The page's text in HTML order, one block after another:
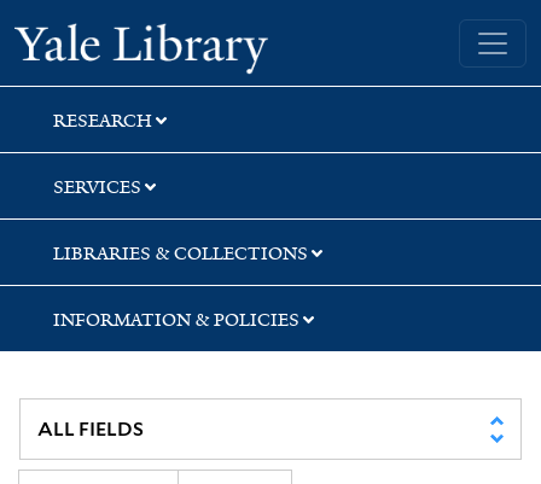
Skip
to
search
Skip
to
main
content
Yale University Library
RESEARCH
SERVICES
LIBRARIES & COLLECTIONS
INFORMATION & POLICIES